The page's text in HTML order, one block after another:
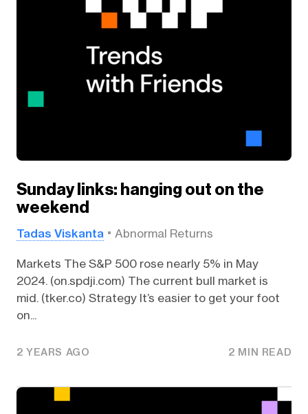
Sunday links: hanging out on the
weekend
Tadas Viskanta Abnormal Returns
Markets The S&P 500 rose nearly 5% in May
2024. (on.spdji.com) The current bull market is
mid. (tker.co) Strategy It’s easier to get your foot
on...
2 YEARS AGO 2 MIN READ